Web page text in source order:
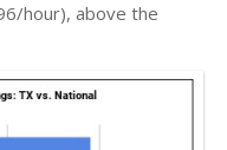
hour), above the